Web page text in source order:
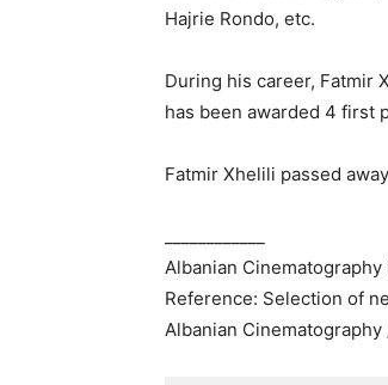
Hajrie Rondo, etc.
During his career, Fatmir
has been awarded 4 first
Fatmir Xhelili passed
Albanian
Reference: Selection of
Albanian